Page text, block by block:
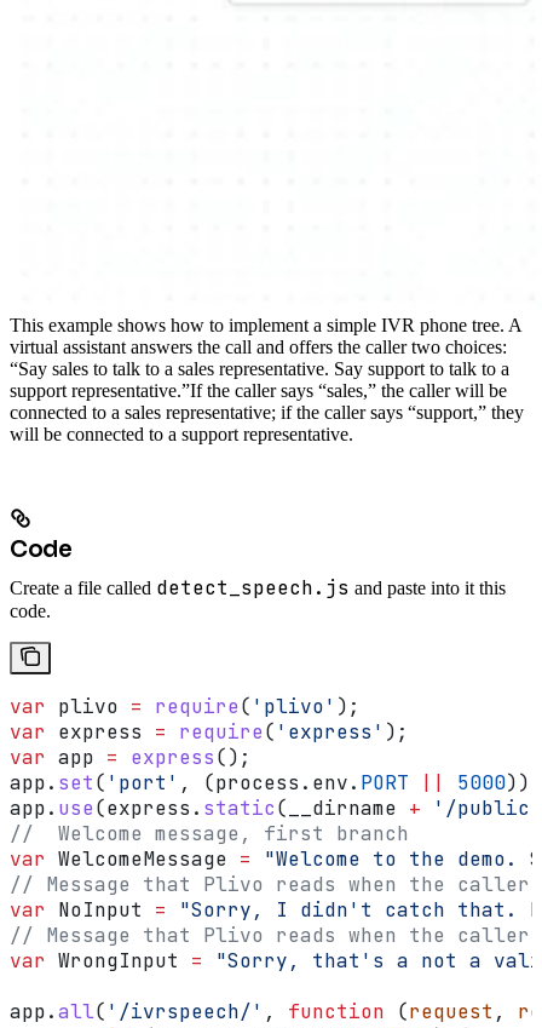
This example shows how to implement a simple IVR phone tree. A
virtual assistant answers the call and offers the caller two choices:
“Say sales to talk to a sales representative. Say support to talk to a
support representative.”If the caller says “sales,” the caller will be
connected to a sales representative; if the caller says “support,” they
will be connected to a support representative.
Code
Create a file called detect_speech.js and paste into it this
code.
var plivo = require( 'plivo' );
var express = require( 'express' );
var app = express();
app. set( 'port' , (process . env. PORT 5000));
app. use(express . static( __dirname + '/public'
//  Welcome message, first branch
var WelcomeMessage = "Welcome to the
// Message that Plivo reads when the caller
var NoInput = "Sorry, I didn't catch that.
// Message that Plivo reads when the caller
var WrongInput = "Sorry, that's a not a
app.all( '/ivrspeech/' , function (request ,